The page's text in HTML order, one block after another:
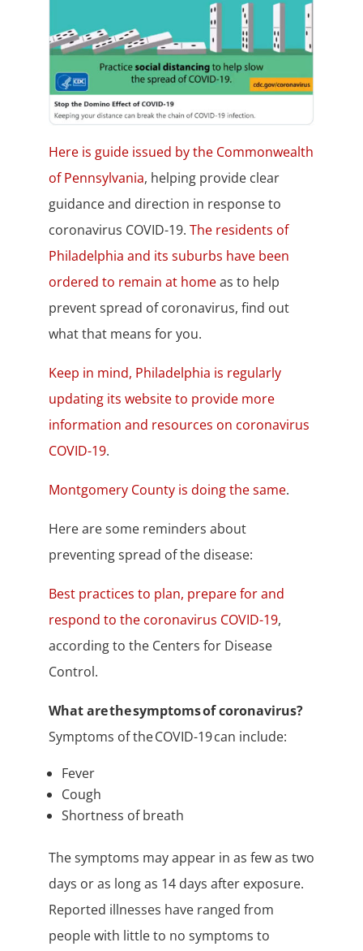
Here is guide issued by the Commonwealth
of Pennsylvania, helping provide clear
guidance and direction in response to
coronavirus COVID-19. The residents of
Philadelphia and its suburbs have been
ordered to remain at homeas to help
prevent spread of coronavirus, find out
what that means for you.
Keep in mind, Philadelphia is regularly
updating its website to provide more
information and resources on coronavirus
COVID-19.
Montgomery County is doing the same.
Here are some reminders about
preventing spread of the disease:
Best practices to plan, prepare for and
respond to the coronavirus COVID-19,
according to the Centers for Disease
Control.
What are the symptoms of coronavirus?
Symptoms of the COVID-19 can include:
Fever
Cough
Shortness of breath
The symptoms may appear in as few as two
days or as long as 14 days after exposure.
Reported illnesses have ranged from
people with little to no symptoms to